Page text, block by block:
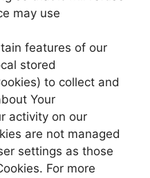
may use
features of our
stored
to collect and
Your
activity on our
are not managed
settings as those
For more